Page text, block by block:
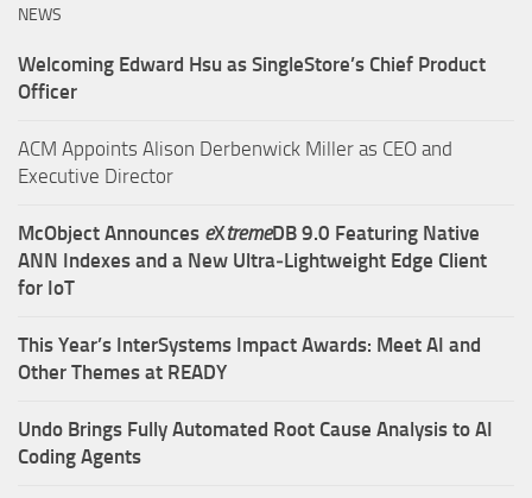
NEWS
Welcoming Edward Hsu as SingleStore’s Chief Product
Officer
ACM Appoints Alison Derbenwick Miller as CEO and
Executive Director
McObject Announces eXtremeDB 9.0 Featuring Native
ANN Indexes and a New Ultra‑Lightweight Edge Client
for IoT
This Year’s InterSystems Impact Awards: Meet AI and
Other Themes at READY
Undo Brings Fully Automated Root Cause Analysis to AI
Coding Agents